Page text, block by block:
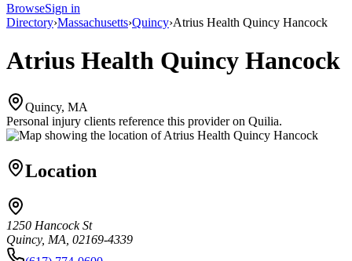
BrowseSign in
Directory›Massachusetts›Quincy›Atrius Health Quincy Hancock
Atrius Health Quincy Hancock
Quincy, MA
Personal injury clients reference this provider on Quilia.
Location
1250 Hancock St
Quincy, MA, 02169-4339